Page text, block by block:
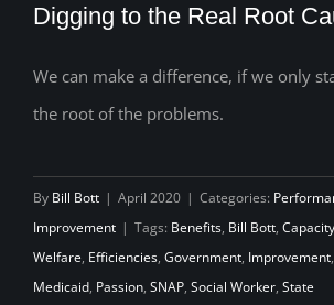
Digging to the Real Root
We can make a difference, if we only
the root of the problems.
By Bill Bott | April 2020 | Categories:
Improvement | Tags: Benefits, Bill Bott, Capacity
Welfare, Efficiencies, Government, Improvement,
Medicaid, Passion, SNAP, Social Worker, State